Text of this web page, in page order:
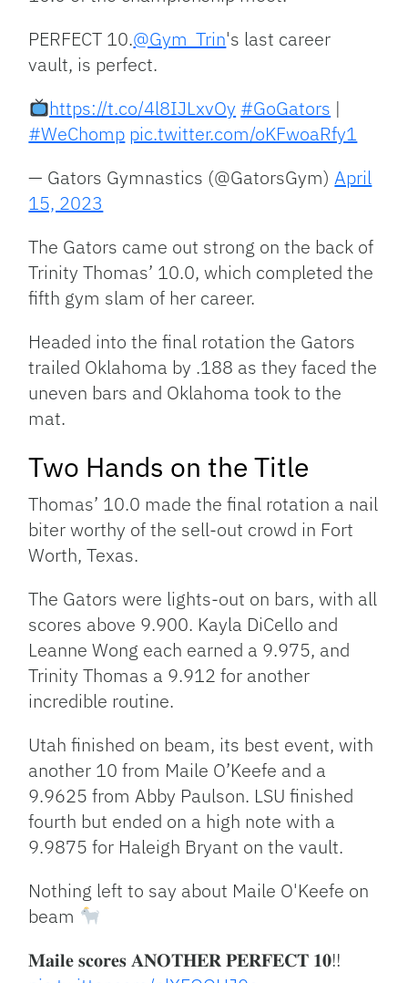
PERFECT 10.@Gym_Trin's last career
vault, is perfect.
https://t.co/4l8IJLxvOy #GoGators |
#WeChomp pic.twitter.com/oKFwoaRfy1
— Gators Gymnastics (@GatorsGym)April
15, 2023
The Gators came out strong on the back of
Trinity Thomas’ 10.0, which completed the
fifth gym slam of her career.
Headed into the final rotation the Gators
trailed Oklahoma by .188 as they faced the
uneven bars and Oklahoma took to the
mat.
Two Hands on the Title
Thomas’ 10.0 made the final rotation a nail
biter worthy of the sell-out crowd in Fort
Worth, Texas.
The Gators were lights-out on bars, with all
scores above 9.900. Kayla DiCello and
Leanne Wong each earned a 9.975, and
Trinity Thomas a 9.912 for another
incredible routine.
Utah finished on beam, its best event, with
another 10 from Maile O’Keefe and a
9.9625 from Abby Paulson. LSU finished
fourth but ended on a high note with a
9.9875 for Haleigh Bryant on the vault.
Nothing left to say about Maile O'Keefe on
beam
𝐌𝐚𝐢𝐥𝐞 𝐬𝐜𝐨𝐫𝐞𝐬 𝐀𝐍𝐎𝐓𝐇𝐄𝐑 𝐏𝐄𝐑𝐅𝐄𝐂𝐓 𝟏𝟎!!